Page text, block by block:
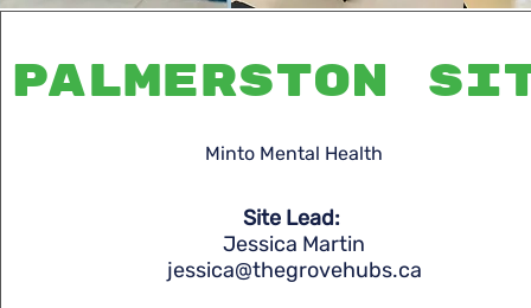
Palmerston
Minto Mental Health
Site Lead:
Jessica Martin
jessica@thegrovehubs.ca